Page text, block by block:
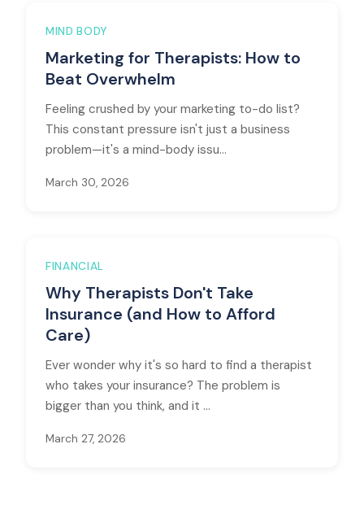
MIND BODY
Marketing for Therapists: How to
Beat Overwhelm
Feeling crushed by your marketing to-do list?
This constant pressure isn't just a business
problem—it's a mind-body issu...
March 30, 2026
FINANCIAL
Why Therapists Don't Take
Insurance (and How to Afford
Care)
Ever wonder why it's so hard to find a therapist
who takes your insurance? The problem is
bigger than you think, and it ...
March 27, 2026